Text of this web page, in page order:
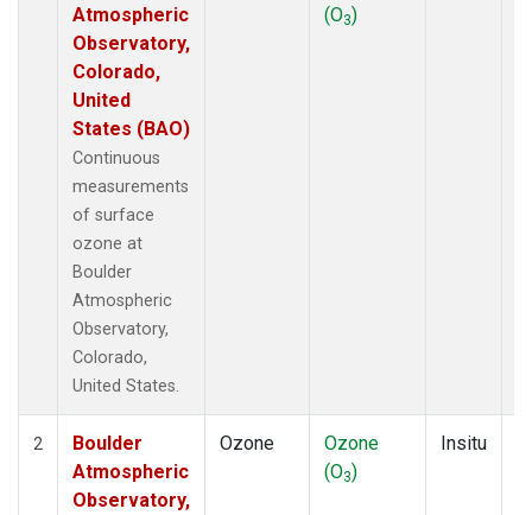
Atmospheric
Observatory,
Colorado,
United
States (BAO)
Continuous
measurements
of surface
ozone at
Boulder
Atmospheric
Observatory,
Colorado,
United States.
(O3)
2
Boulder
Atmospheric
Observatory,
Ozone
Ozone
(O3)
Insitu